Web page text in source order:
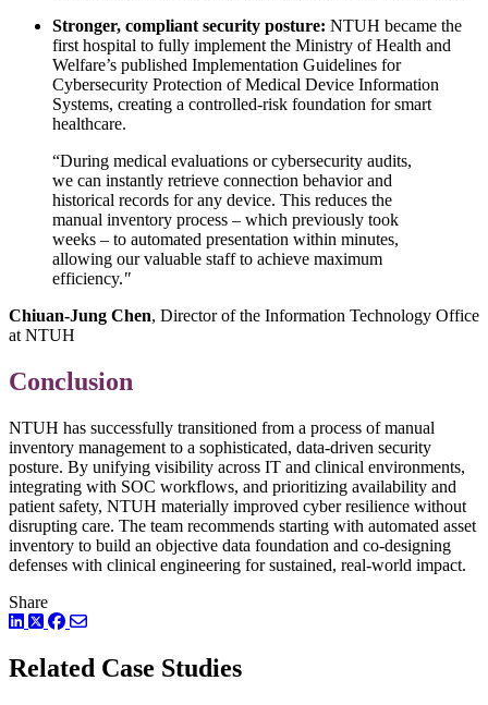
Stronger, compliant security posture: NTUH became the
first hospital to fully implement the Ministry of Health and
Welfare’s published Implementation Guidelines for
Cybersecurity Protection of Medical Device Information
Systems, creating a controlled-risk foundation for smart
healthcare.
“During medical evaluations or cybersecurity audits,
we can instantly retrieve connection behavior and
historical records for any device. This reduces the
manual inventory process – which previously took
weeks – to automated presentation within minutes,
allowing our valuable staff to achieve maximum
efficiency."
Chiuan-Jung Chen, Director of the Information Technology Office
at NTUH
Conclusion
NTUH has successfully transitioned from a process of manual
inventory management to a sophisticated, data-driven security
posture. By unifying visibility across IT and clinical environments,
integrating with SOC workflows, and prioritizing availability and
patient safety, NTUH materially improved cyber resilience without
disrupting care. The team recommends starting with automated asset
inventory to build an objective data foundation and co-designing
defenses with clinical engineering for sustained, real-world impact.
Share
LinkedIn
TwitterFacebook
Related Case Studies